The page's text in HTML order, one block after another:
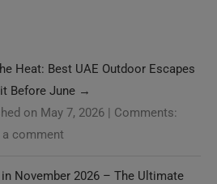
Heat: Best UAE Outdoor Escapes
Before June →
on May 7, 2026 | Comments:
a comment
in November 2026 – The Ultimate